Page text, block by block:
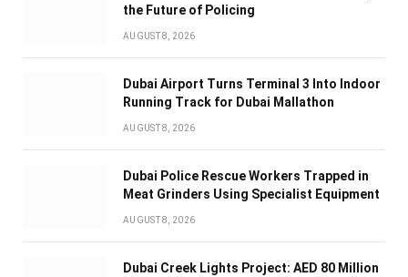
the Future of Policing
AUGUST 8, 2026
Dubai Airport Turns Terminal 3 Into Indoor
Running Track for Dubai Mallathon
AUGUST 8, 2026
Dubai Police Rescue Workers Trapped in
Meat Grinders Using Specialist Equipment
AUGUST 8, 2026
Dubai Creek Lights Project: AED 80 Million